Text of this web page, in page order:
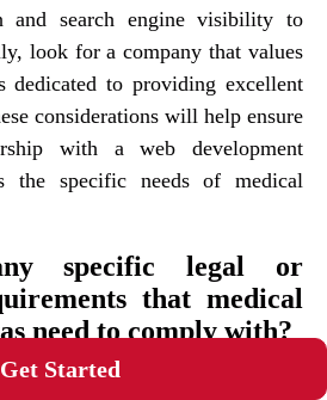
Get Started
and search engine visibility to
look for a company that values
dedicated to providing excellent
considerations will help ensure
with a web development
the specific needs of medical
specific legal or
that medical
need to comply with?
must adhere to specific legal